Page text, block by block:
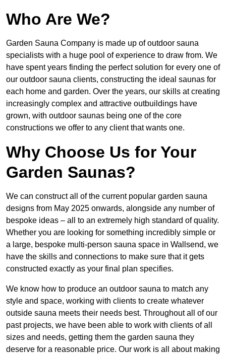
Who Are We?
Garden Sauna Company is made up of outdoor sauna
specialists with a huge pool of experience to draw from. We
have spent years finding the perfect solution for every one of
our outdoor sauna clients, constructing the ideal saunas for
each home and garden. Over the years, our skills at creating
increasingly complex and attractive outbuildings have
grown, with outdoor saunas being one of the core
constructions we offer to any client that wants one.
Why Choose Us for Your
Garden Saunas?
We can construct all of the current popular garden sauna
designs from May 2025 onwards, alongside any number of
bespoke ideas – all to an extremely high standard of quality.
Whether you are looking for something incredibly simple or
a large, bespoke multi-person sauna space in Wallsend, we
have the skills and connections to make sure that it gets
constructed exactly as your final plan specifies.
We know how to produce an outdoor sauna to match any
style and space, working with clients to create whatever
outside sauna meets their needs best. Throughout all of our
past projects, we have been able to work with clients of all
sizes and needs, getting them the garden sauna they
deserve for a reasonable price. Our work is all about making